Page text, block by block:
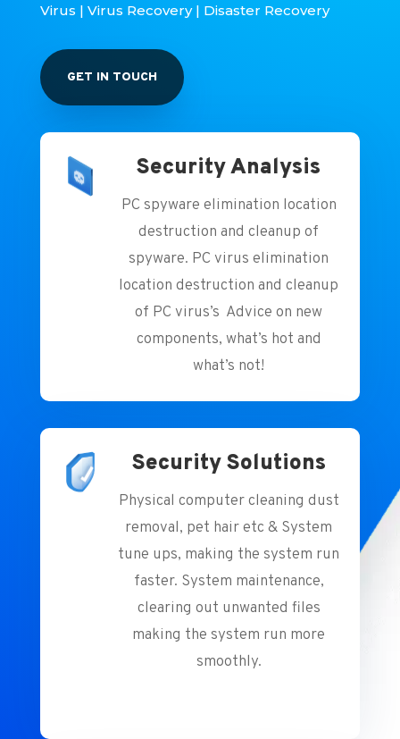
Virus | Virus Recovery | Disaster Recovery
GET IN TOUCH
Security Analysis
PC spyware elimination location
destruction and cleanup of
spyware. PC virus elimination
location destruction and cleanup
of PC virus’s Advice on new
components, what’s hot and
what’s not!
Security Solutions
Physical computer cleaning dust
removal, pet hair etc & System
tune ups, making the system run
faster. System maintenance,
clearing out unwanted files
making the system run more
smoothly.